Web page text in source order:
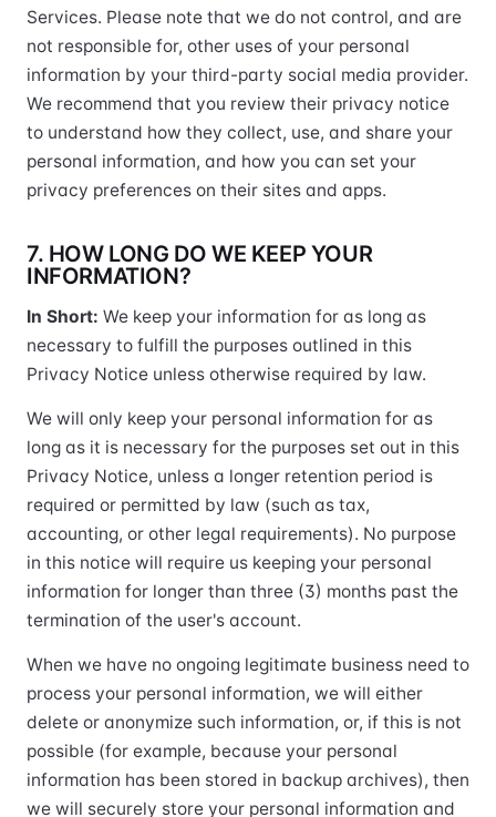
Services. Please note that we do not control, and are
not responsible for, other uses of your personal
information by your third-party social media provider.
We recommend that you review their privacy notice
to understand how they collect, use, and share your
personal information, and how you can set your
privacy preferences on their sites and apps.
7. HOW LONG DO WE KEEP YOUR
INFORMATION?
In Short: We keep your information for as long as
necessary to fulfill the purposes outlined in this
Privacy Notice unless otherwise required by law.
We will only keep your personal information for as
long as it is necessary for the purposes set out in this
Privacy Notice, unless a longer retention period is
required or permitted by law (such as tax,
accounting, or other legal requirements). No purpose
in this notice will require us keeping your personal
information for longer than three (3) months past the
termination of the user's account.
When we have no ongoing legitimate business need to
process your personal information, we will either
delete or anonymize such information, or, if this is not
possible (for example, because your personal
information has been stored in backup archives), then
we will securely store your personal information and